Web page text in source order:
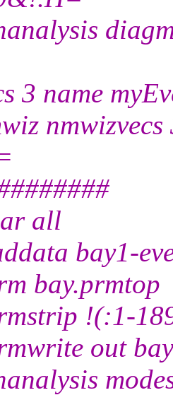
3 name
nmwizvecs
all
bay1-
bay.prmtop
!(:1-
out